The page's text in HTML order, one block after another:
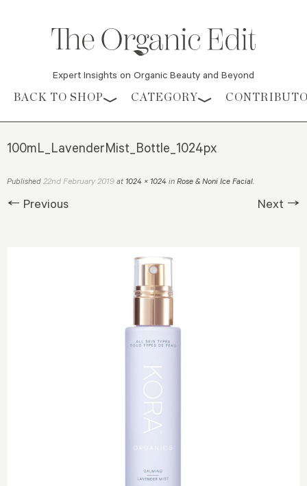
Expert Insights on Organic Beauty and Beyond
Skip to content
BACK TO SHOP CATEGORY
100mL_LavenderMist_Bottle_1024px
Published 22nd February 2019 at 1024 × 1024 in Rose & Noni Ice Facial.
← Previous Next →